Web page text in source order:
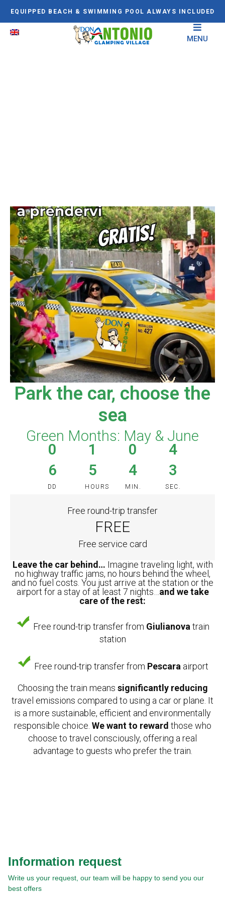
EQUIPPED BEACH & SWIMMING POOL ALWAYS INCLUDED
MENU
Park the car, choose the
sea
Green Months: May & June
0
6
DD
1
5
HOURS
0
4
MIN.
4
3
SEC.
Free round-trip transfer
FREE
Free service card
Leave the car behind… Imagine traveling light, with
no highway traffic jams, no hours behind the wheel,
and no fuel costs. You just arrive at the station or the
airport for a stay of at least 7 nights… and we take
care of the rest:
Free round-trip transfer from Giulianova train
station
Free round-trip transfer from Pescara airport
Choosing the train means significantly reducing
travel emissions compared to using a car or plane. It
is a more sustainable, efficient and environmentally
responsible choice. We want to reward those who
choose to travel consciously, offering a real
advantage to guests who prefer the train.